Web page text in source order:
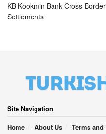
KB Kookmin Bank Cross-
Settlements
Site Navigation
Home
About Us Terms